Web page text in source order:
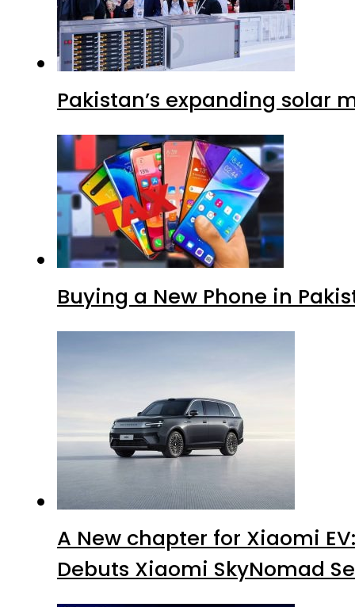
Pakistan’s expanding solar
Buying a New Phone in
A New chapter for Xiaomi
Debuts Xiaomi SkyNomad